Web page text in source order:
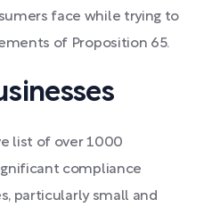
face while trying to
of Proposition 65.
list of over 1000
compliance
particularly small and